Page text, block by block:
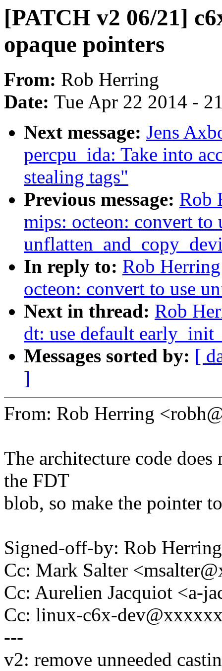
[PATCH v2 06/21]
opaque pointers
From: Rob Herring
Date: Tue Apr 22 2014 -
Next message: Jens
percpu_ida: Take into
stealing tags"
Previous message: Rob
mips: octeon: convert to
In reply to: Rob
octeon: convert to use
Next in thread: Rob
dt: use default
Messages sorted by: [
]
From: Rob Herring
The architecture code does
the FDT
blob, so make the pointer
Signed-off-by: Rob
Cc: Mark Salter
Cc: Aurelien Jacquiot <a-
Cc: linux-c6x-
---
v2: remove unneeded